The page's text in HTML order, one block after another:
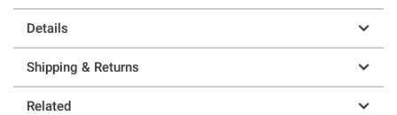
Details
Shipping & Returns
Related